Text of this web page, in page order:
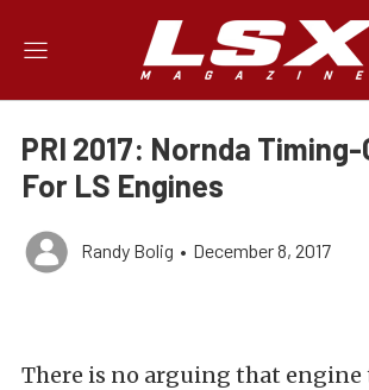
PRI 2017: Nornda
For LS Engines
Randy Bolig • December 8, 2017
There is no arguing that